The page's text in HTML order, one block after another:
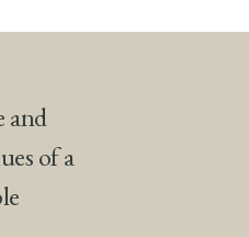
and
of a